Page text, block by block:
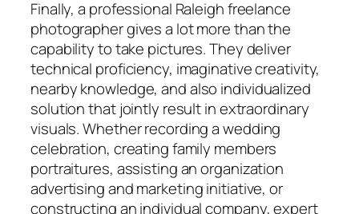
Finally, a professional Raleigh freelance
photographer gives a lot more than the
capability to take pictures. They deliver
technical proficiency, imaginative creativity,
nearby knowledge, and also individualized
solution that jointly result in extraordinary
visuals. Whether recording a wedding
celebration, creating family members
portraitures, assisting an organization
advertising and marketing initiative, or
constructing an individual company, expert